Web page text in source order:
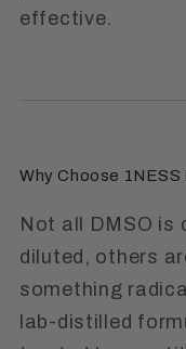
effective.
Why Choose 1NESS
Not all DMSO is
diluted, others
something
lab-distilled